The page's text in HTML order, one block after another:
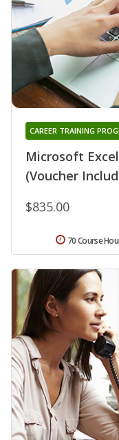
Microsoft
(Voucher
CAREER TRAINING
$835.00
70 Course